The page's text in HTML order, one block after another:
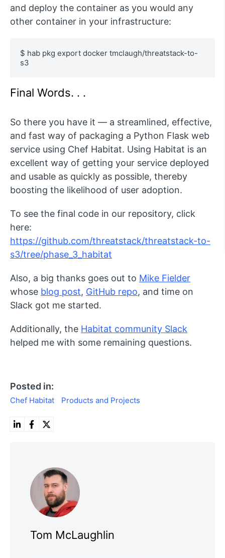
and deploy the container as you would any
other container in your infrastructure:
$ hab pkg export docker tmclaugh/threatstack-to-
s3
Final Words. . .
So there you have it — a streamlined, effective,
and fast way of packaging a Python Flask web
service using Chef Habitat. Using Habitat is an
excellent way of getting your service deployed
and usable as quickly as possible, thereby
boosting the likelihood of user adoption.
To see the final code in our repository, click
here:
https://github.com/threatstack/threatstack-to-
s3/tree/phase_3_habitat
Also, a big thanks goes out to Mike Fielder
whose blog post, GitHub repo, and time on
Slack got me started.
Additionally, the Habitat community Slack
helped me with some remaining questions.
Posted in:
Chef Habitat Products and Projects
Tom McLaughlin